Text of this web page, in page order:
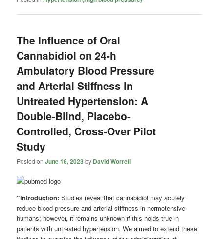
The Influence of Oral
Cannabidiol on 24-h
Ambulatory Blood Pressure
and Arterial Stiffness in
Untreated Hypertension: A
Double-Blind, Placebo-
Controlled, Cross-Over Pilot
Study
Posted onJune 16, 2023 by David Worrell
“Introduction:Studies reveal that cannabidiol may acutely
reduce blood pressure and arterial stiffness in normotensive
humans; however, it remains unknown if this holds true in
patients with untreated hypertension. We aimed to extend these